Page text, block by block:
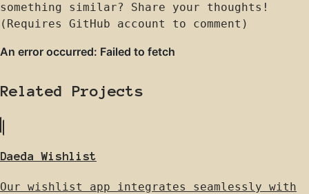
something similar? Share your thoughts!
(Requires GitHub account to comment)
Related Projects
Daeda Wishlist
Our wishlist app integrates seamlessly with